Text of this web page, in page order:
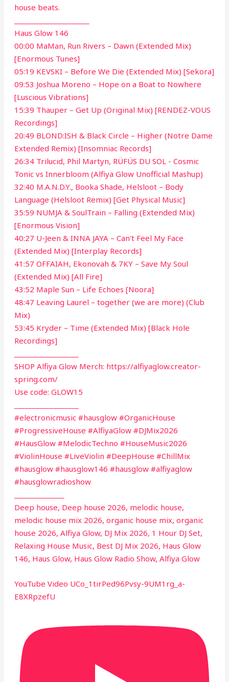
house beats.
Haus Glow 146
00:00 MaMan, Run Rivers – Dawn (Extended Mix)
[Enormous Tunes]
05:19 KEVSKI – Before We Die (Extended Mix) [Sekora]
09:53 Joshua Moreno – Hope on a Boat to Nowhere
[Luscious Vibrations]
15:39 Thauper – Get Up (Original Mix) [RENDEZ-VOUS
Recordings]
20:49 BLOND:ISH & Black Circle – Higher (Notre Dame
Extended Remix) [Insomniac Records]
26:34 Trilucid, Phil Martyn, RÜFÜS DU SOL - Cosmic
Tonic vs Innerbloom (Alfiya Glow Unofficial Mashup)
32:40 M.A.N.D.Y., Booka Shade, Helsloot – Body
Language (Helsloot Remix) [Get Physical Music]
35:59 NUMJA & SoulTrain – Falling (Extended Mix)
[Enormous Vision]
40:27 U-Jeen & INNA JAYA – Can't Feel My Face
(Extended Mix) [Interplay Records]
41:57 OFFAIAH, Ekonovah & 7KY – Save My Soul
(Extended Mix) [All Fire]
43:52 Maple Sun – Life Echoes [Noora]
48:47 Leaving Laurel – together (we are more) (Club
Mix)
53:45 Kryder – Time (Extended Mix) [Black Hole
Recordings]
SHOP Alfiya Glow Merch: https://alfiyaglow.creator-
spring.com/
Use code: GLOW15
#electronicmusic #hausglow #OrganicHouse
#ProgressiveHouse #AlfiyaGlow #DJMix2026
#HausGlow #MelodicTechno #HouseMusic2026
#ViolinHouse #LiveViolin #DeepHouse #ChillMix
#hausglow #hausglow146 #hausglow #alfiyaglow
#hausglowradioshow
Deep house, Deep house 2026, melodic house,
melodic house mix 2026, organic house mix, organic
house 2026, Alfiya Glow, DJ Mix 2026, 1 Hour DJ Set,
Relaxing House Music, Best DJ Mix 2026, Haus Glow
146, Haus Glow, Haus Glow Radio Show, Alfiya Glow
YouTube Video UCo_1tirPed96Pvsy-9UM1rg_a-
E8XRpzefU